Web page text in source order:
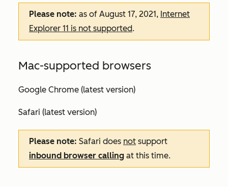
Please note: as of August 17, 2021, Internet
Explorer 11 is not supported.
Mac-supported browsers
Google Chrome (latest version)
Safari (latest version)
Please note: Safari does not support
inbound browser calling at this time.